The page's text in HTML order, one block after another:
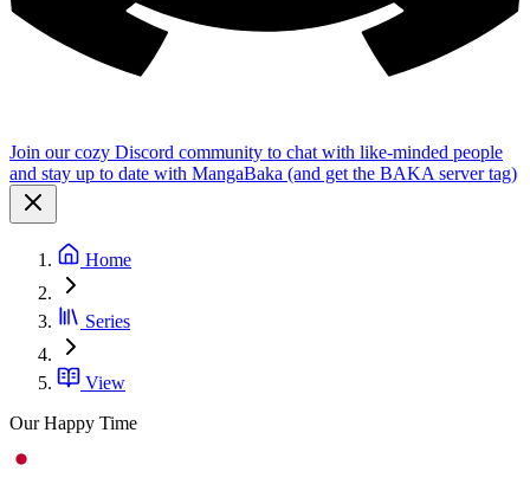
Join our cozy Discord community to chat with like-minded people
and stay up to date with MangaBaka (and get the BAKA server tag)
Home
Series
View
Our Happy Time